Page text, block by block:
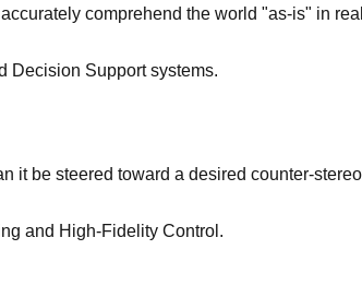
comprehend the world "as-is" in
Decision Support systems.
it be steered toward a desired counter-
and High-Fidelity Control.